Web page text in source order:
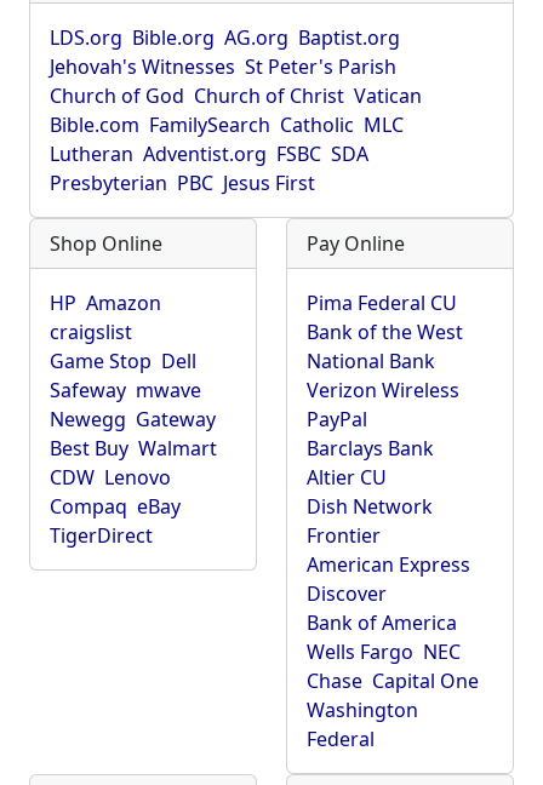
LDS.org Bible.org AG.org Baptist.org
Jehovah's Witnesses St Peter's Parish
Church of God Church of Christ Vatican
Bible.com FamilySearch Catholic MLC
Lutheran Adventist.org FSBC SDA
Presbyterian PBC Jesus First
Shop Online
HP Amazon
craigslist
Game Stop Dell
Safeway mwave
Newegg Gateway
Best Buy Walmart
CDW Lenovo
Compaq eBay
TigerDirect
Pay Online
Pima Federal CU
Bank of the West
National Bank
Verizon Wireless
PayPal
Barclays Bank
Altier CU
Dish Network
Frontier
American Express
Discover
Bank of America
Wells Fargo NEC
Chase Capital One
Washington
Federal